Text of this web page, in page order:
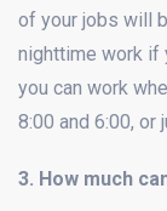
of your jobs will
nighttime work if
you can work
8:00 and 6:00, or
3. How much